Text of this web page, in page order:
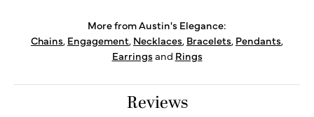
More from Austin's Elegance:
Chains, Engagement, Necklaces, Bracelets, Pendants,
Earringsand Rings
Reviews